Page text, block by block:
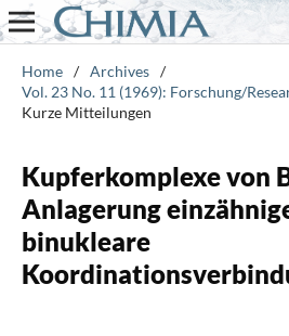
Home / Archives /
Vol. 23 No. 11 (1969): Forschung/
Kurze Mitteilungen
Kupferkomplexe von
Anlagerung
binukleare